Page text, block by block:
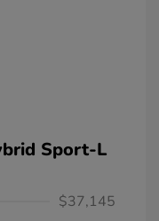
Sport-L
$37,145